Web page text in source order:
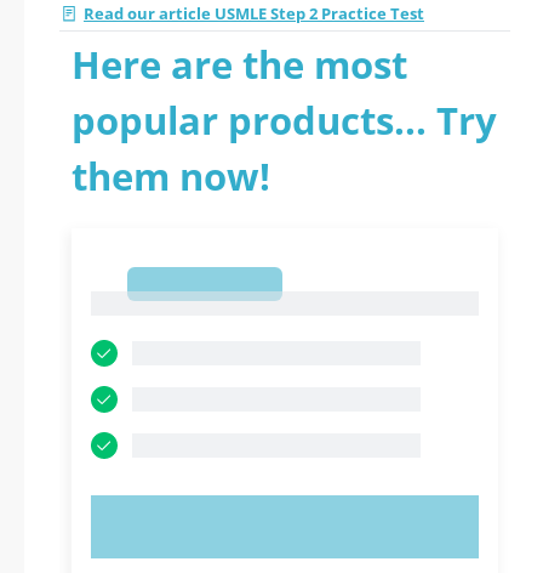
Read our article USMLE Step 2 Practice Test
Here are the most
popular products... Try
them now!